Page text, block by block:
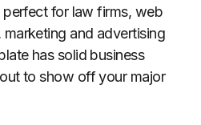
perfect for law firms, web
and advertising
has solid business
to show off your major